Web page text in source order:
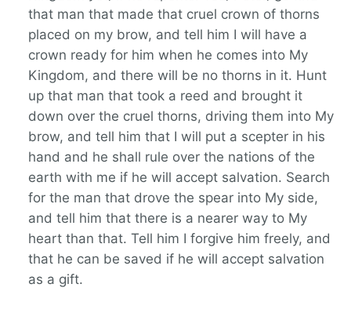
that man that made that cruel crown of thorns
placed on my brow, and tell him I will have a
crown ready for him when he comes into My
Kingdom, and there will be no thorns in it. Hunt
up that man that took a reed and brought it
down over the cruel thorns, driving them into My
brow, and tell him that I will put a scepter in his
hand and he shall rule over the nations of the
earth with me if he will accept salvation. Search
for the man that drove the spear into My side,
and tell him that there is a nearer way to My
heart than that. Tell him I forgive him freely, and
that he can be saved if he will accept salvation
as a gift.